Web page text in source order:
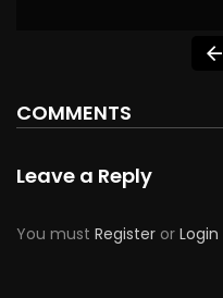
COMMENTS
Leave a Reply
You must Register or Login